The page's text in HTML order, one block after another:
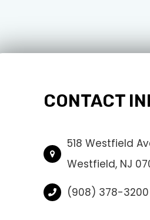
CONTACT
518 Westfield
Westfield, NJ
(908) 378-3200